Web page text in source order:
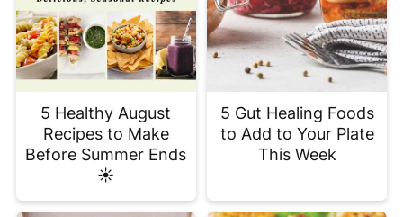
5 Healthy August
Recipes to Make
Before Summer Ends
☀️
5 Gut Healing Foods
to Add to Your Plate
This Week